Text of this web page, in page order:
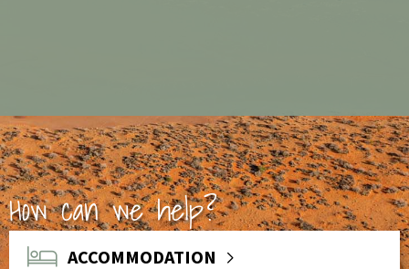
How can we help?
ACCOMMODATION